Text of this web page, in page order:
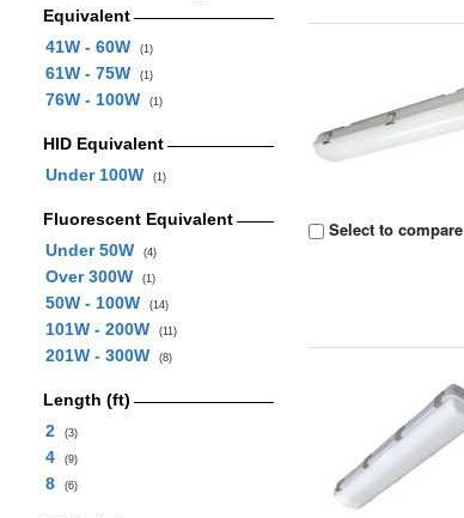
Equivalent
41W - 60W
(1)
61W - 75W (1)
76W - 100W (1)
HID Equivalent
Under 100W
(1)
Fluorescent Equivalent
Under 50W
(4)
Over 300W (1)
50W - 100W (14)
101W - 200W (11)
201W - 300W (8)
Length (ft)
2
(3)
4 (9)
8 (6)
Select to compare